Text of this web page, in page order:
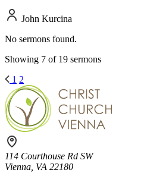
John Kurcina
No sermons found.
Showing 7 of 19 sermons
1 2
114 Courthouse Rd SW
Vienna, VA 22180